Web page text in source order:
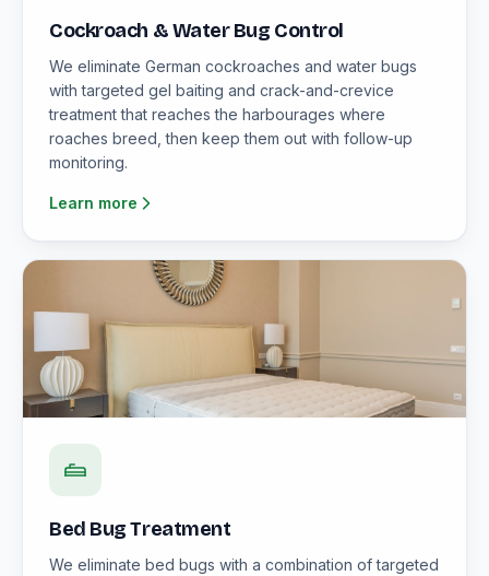
Cockroach & Water Bug Control
We eliminate German cockroaches and water bugs
with targeted gel baiting and crack-and-crevice
treatment that reaches the harbourages where
roaches breed, then keep them out with follow-up
monitoring.
Learn more
Bed Bug Treatment
We eliminate bed bugs with a combination of targeted